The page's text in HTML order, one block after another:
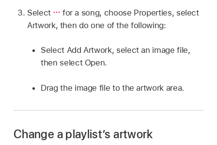
Select
for a song, choose Properties, select
Artwork, then do one of the following:
Select Add Artwork, select an image file,
then select Open.
Drag the image file to the artwork area.
Change a playlist’s artwork